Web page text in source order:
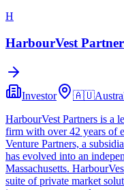
H
HarbourVest
Investor 🇦🇺
HarbourVest Partners is a
firm with over 42 years of
Venture Partners, a
has evolved into an
Massachusetts.
suite of private market